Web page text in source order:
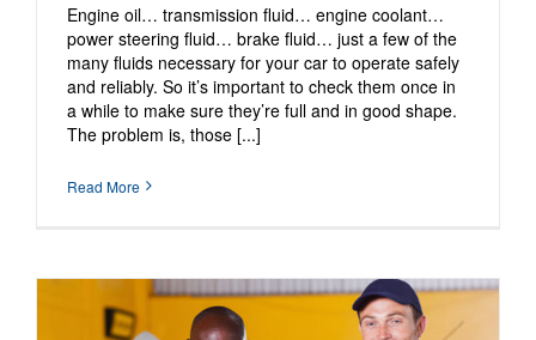
Engine oil… transmission fluid… engine coolant…
power steering fluid… brake fluid… just a few of the
many fluids necessary for your car to operate safely
and reliably. So it’s important to check them once in
a while to make sure they’re full and in good shape.
The problem is, those [...]
Read More